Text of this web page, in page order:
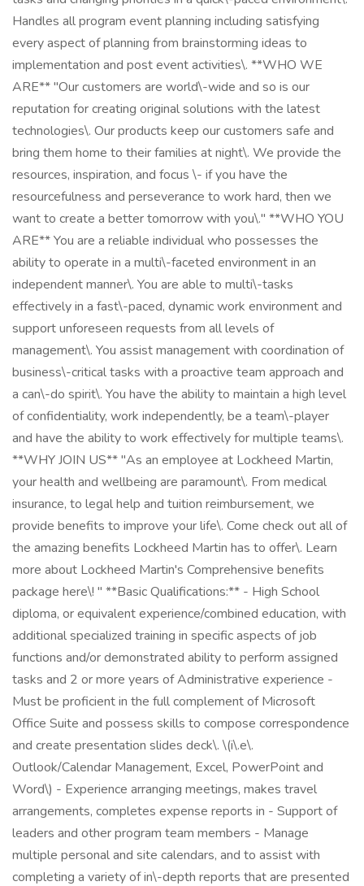
Handles all program event planning including satisfying
every aspect of planning from brainstorming ideas to
implementation and post event activities\. **WHO WE
ARE** "Our customers are world\-wide and so is our
reputation for creating original solutions with the latest
technologies\. Our products keep our customers safe and
bring them home to their families at night\. We provide the
resources, inspiration, and focus \- if you have the
resourcefulness and perseverance to work hard, then we
want to create a better tomorrow with you\." **WHO YOU
ARE** You are a reliable individual who possesses the
ability to operate in a multi\-faceted environment in an
independent manner\. You are able to multi\-tasks
effectively in a fast\-paced, dynamic work environment and
support unforeseen requests from all levels of
management\. You assist management with coordination of
business\-critical tasks with a proactive team approach and
a can\-do spirit\. You have the ability to maintain a high level
of confidentiality, work independently, be a team\-player
and have the ability to work effectively for multiple teams\.
**WHY JOIN US** "As an employee at Lockheed Martin,
your health and wellbeing are paramount\. From medical
insurance, to legal help and tuition reimbursement, we
provide benefits to improve your life\. Come check out all of
the amazing benefits Lockheed Martin has to offer\. Learn
more about Lockheed Martin's Comprehensive benefits
package here\! " **Basic Qualifications:** - High School
diploma, or equivalent experience/combined education, with
additional specialized training in specific aspects of job
functions and/or demonstrated ability to perform assigned
tasks and 2 or more years of Administrative experience -
Must be proficient in the full complement of Microsoft
Office Suite and possess skills to compose correspondence
and create presentation slides deck\. \(i\.e\.
Outlook/Calendar Management, Excel, PowerPoint and
Word\) - Experience arranging meetings, makes travel
arrangements, completes expense reports in - Support of
leaders and other program team members - Manage
multiple personal and site calendars, and to assist with
completing a variety of in\-depth reports that are presented